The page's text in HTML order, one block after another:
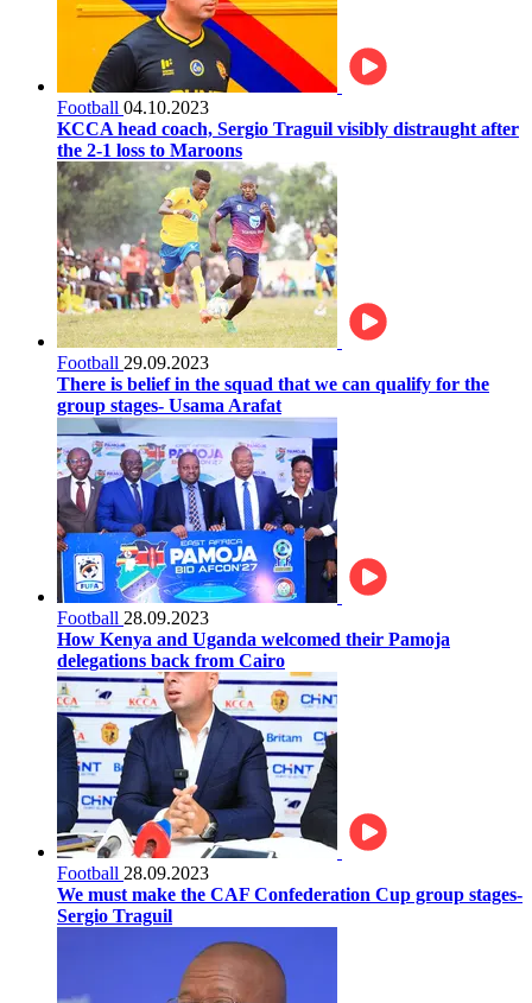
Football 04.10.2023
KCCA head coach, Sergio Traguil visibly distraught after
the 2-1 loss to Maroons
Football 29.09.2023
There is belief in the squad that we can qualify for the
group stages- Usama Arafat
Football 28.09.2023
How Kenya and Uganda welcomed their Pamoja
delegations back from Cairo
Football 28.09.2023
We must make the CAF Confederation Cup group stages-
Sergio Traguil